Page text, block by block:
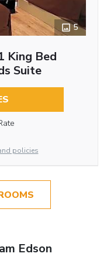
5
King Bed
Suite
policies
Edson